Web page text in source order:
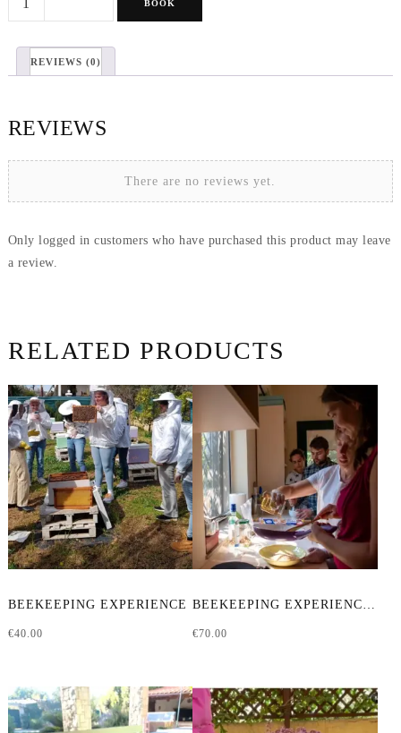
tasting
Hive
BOOK
REVIEWS (0)
REVIEWS
There are no reviews yet.
Only logged in customers who have purchased this product may leave
a review.
RELATED PRODUCTS
BEEKEEPING EXPERIENCE
€40.00
BEEKEEPING EXPERIENCE & CRAFTING WORKSHOP
€70.00